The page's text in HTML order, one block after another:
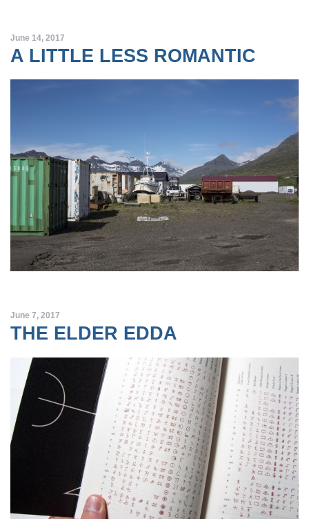
June 14, 2017
A LITTLE LESS ROMANTIC
June 7, 2017
THE ELDER EDDA